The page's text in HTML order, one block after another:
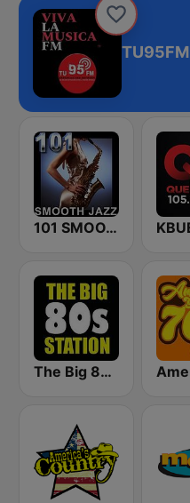
TU95FM
101 SMOOTH JAZZ
The Big 80s Station